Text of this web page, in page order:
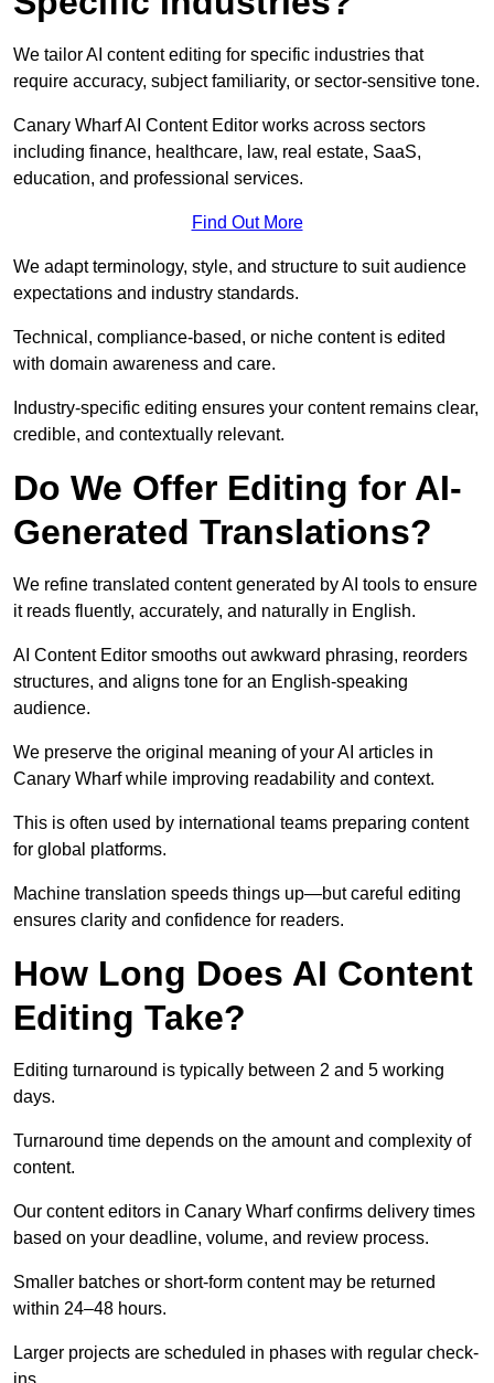
We tailor AI content editing for specific industries that
require accuracy, subject familiarity, or sector-sensitive tone.
Canary Wharf AI Content Editor works across sectors
including finance, healthcare, law, real estate, SaaS,
education, and professional services.
Find Out More
We adapt terminology, style, and structure to suit audience
expectations and industry standards.
Technical, compliance-based, or niche content is edited
with domain awareness and care.
Industry-specific editing ensures your content remains clear,
credible, and contextually relevant.
Do We Offer Editing for AI-
Generated Translations?
We refine translated content generated by AI tools to ensure
it reads fluently, accurately, and naturally in English.
AI Content Editor smooths out awkward phrasing, reorders
structures, and aligns tone for an English-speaking
audience.
We preserve the original meaning of your AI articles in
Canary Wharf while improving readability and context.
This is often used by international teams preparing content
for global platforms.
Machine translation speeds things up—but careful editing
ensures clarity and confidence for readers.
How Long Does AI Content
Editing Take?
Editing turnaround is typically between 2 and 5 working
days.
Turnaround time depends on the amount and complexity of
content.
Our content editors in Canary Wharf confirms delivery times
based on your deadline, volume, and review process.
Smaller batches or short-form content may be returned
within 24–48 hours.
Larger projects are scheduled in phases with regular check-